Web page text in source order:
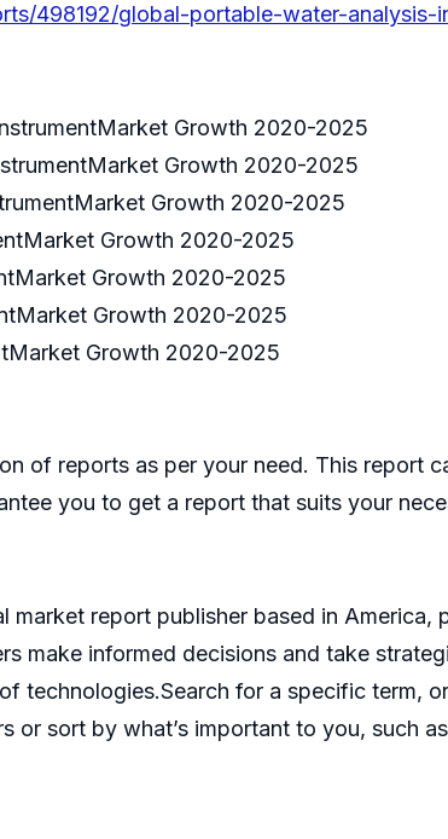
498192/global-portable-water-analysis-
Growth 2020-2025
Growth 2020-2025
Growth 2020-2025
Growth 2020-2025
Growth 2020-2025
Growth 2020-2025
Growth 2020-2025
of reports as per your need. This report
you to get a report that suits your
market report publisher based in
make informed decisions and take
technologies.Search for a specific term,
or sort by what’s important to you, such